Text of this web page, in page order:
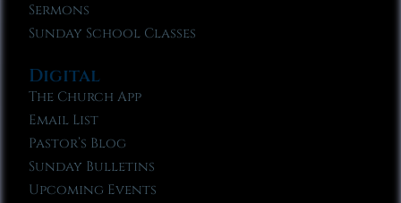
Sermons
Sunday School Classes
Digital
The Church App
Email List
Pastor’s Blog
Sunday Bulletins
Upcoming Events